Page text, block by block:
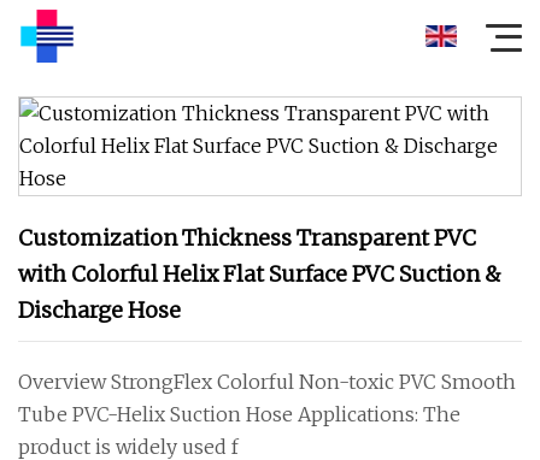
Customization Thickness Transparent PVC
with Colorful Helix Flat Surface PVC Suction &
Discharge Hose
Overview StrongFlex Colorful Non-toxic PVC Smooth
Tube PVC-Helix Suction Hose Applications: The
product is widely used f